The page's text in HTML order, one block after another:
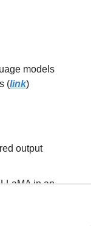
models
(link)
output
in an